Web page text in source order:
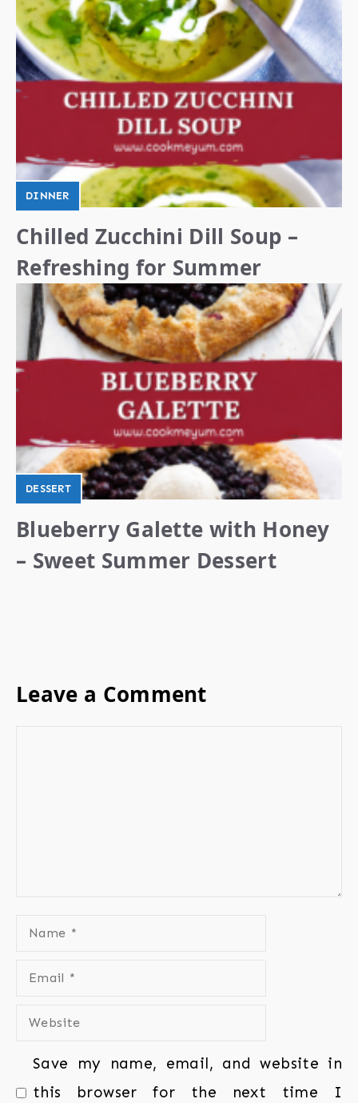
DINNER
Chilled Zucchini Dill Soup –
Refreshing for Summer
DESSERT
Blueberry Galette with Honey
– Sweet Summer Dessert
Leave a Comment
Save my name, email, and website in
this browser for the next time I